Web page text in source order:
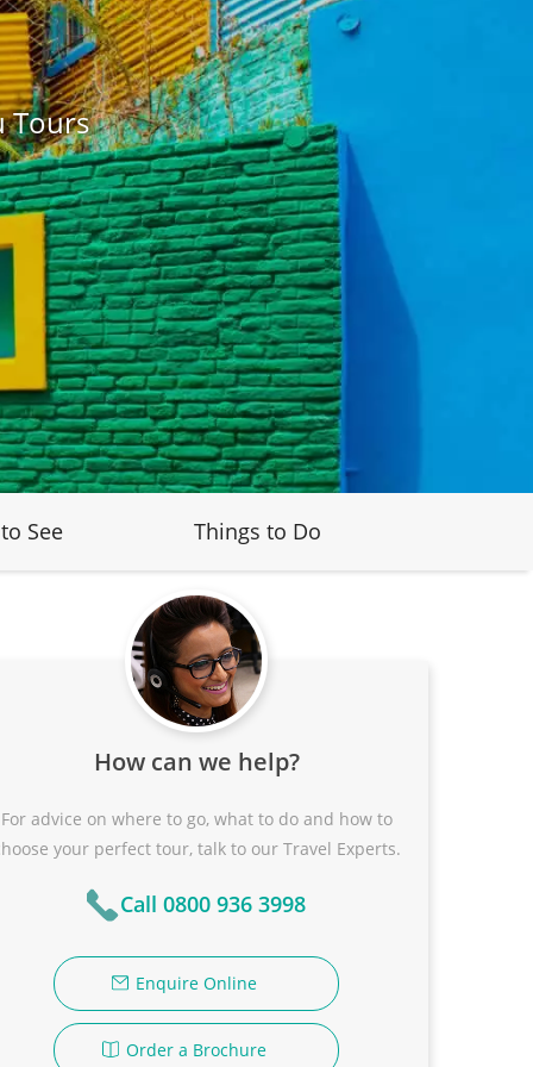
Tours
See Things to Do
How can we help?
For advice on where to go, what to do and how to
your perfect tour, talk to our Travel Experts.
Call 0800 936 3998
Enquire Online
Order a Brochure